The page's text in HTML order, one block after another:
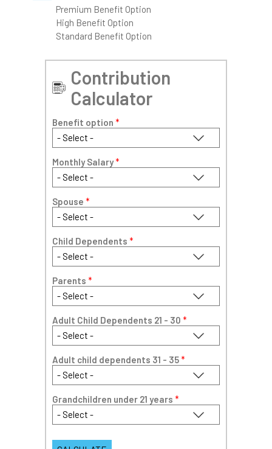
Premium Benefit Option
High Benefit Option
Standard Benefit Option
Contribution
Calculator
Benefit option *
Monthly Salary*
Spouse *
Child Dependents *
Parents *
Adult Child Dependents 21 - 30 *
Adult child dependents 31 - 35*
Grandchildren under 21 years *